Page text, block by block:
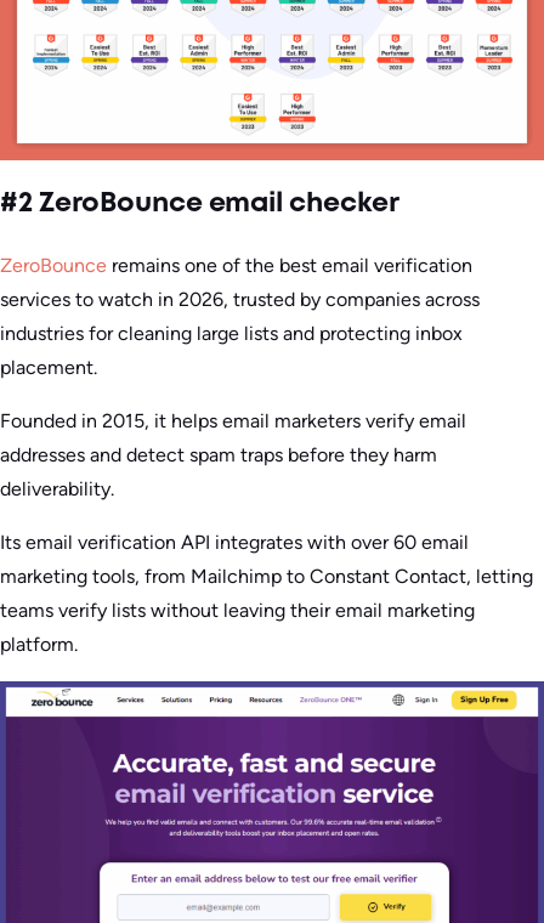
#2 ZeroBounce email checker
ZeroBounce remains one of the best email verification
services to watch in 2026, trusted by companies across
industries for cleaning large lists and protecting inbox
placement.
Founded in 2015, it helps email marketers verify email
addresses and detect spam traps before they harm
deliverability.
Its email verification API integrates with over 60 email
marketing tools, from Mailchimp to Constant Contact, letting
teams verify lists without leaving their email marketing
platform.